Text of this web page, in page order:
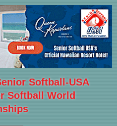
Softball-USA
Softball World